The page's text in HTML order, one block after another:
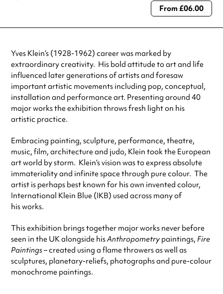
Always double check opening hours with the venue before making a
From £06.00
Yves Klein’s (1928-1962) career was marked by
extraordinary creativity. His bold attitude to art and life
influenced later generations of artists and foresaw
important artistic movements including pop, conceptual,
installation and performance art. Presenting around 40
major works the exhibition throws fresh light on his
artistic practice.
Embracing painting, sculpture, performance, theatre,
music, film, architecture and judo, Klein took the European
art world by storm. Klein’s vision was to express absolute
immateriality and infinite space through pure colour. The
artist is perhaps best known for his own invented colour,
International Klein Blue (IKB) used across many of
his works.
This exhibition brings together major works never before
seen in the UK alongside hisAnthropometrypaintings, Fire
Paintings– created using a flame throwers as well as
sculptures, planetary-reliefs, photographs and pure-colour
monochrome paintings.